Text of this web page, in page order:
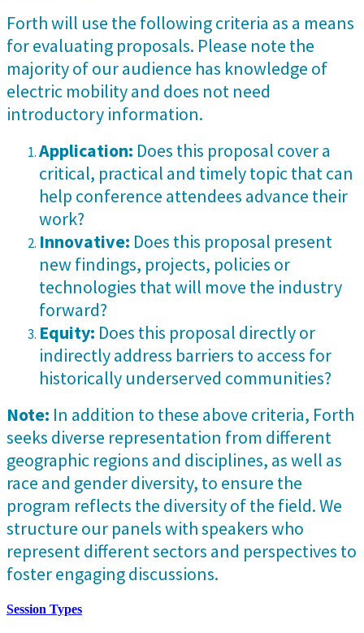
Forth will use the following criteria as a means
for evaluating proposals. Please note the
majority of our audience has knowledge of
electric mobility and does not need
introductory information.
Application: Does this proposal cover a
critical, practical and timely topic that can
help conference attendees advance their
work?
Innovative: Does this proposal present
new findings, projects, policies or
technologies that will move the industry
forward?
Equity: Does this proposal directly or
indirectly address barriers to access for
historically underserved communities?
Note: In addition to these above criteria, Forth
seeks diverse representation from different
geographic regions and disciplines, as well as
race and gender diversity, to ensure the
program reflects the diversity of the field. We
structure our panels with speakers who
represent different sectors and perspectives to
foster engaging discussions.
Session Types